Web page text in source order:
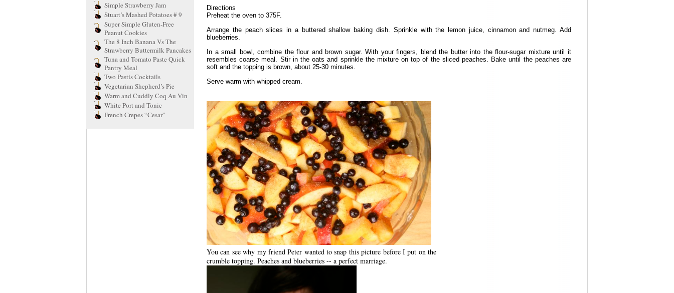
Simple Strawberry Jam
Stuart’s Mashed Potatoes # 9
Super Simple Gluten-Free
Peanut Cookies
The 8 Inch Banana Vs The
Strawberry Buttermilk Pancakes
Tuna and Tomato Paste Quick
Pantry Meal
Two Pastis Cocktails
Vegetarian Shepherd’s Pie
Warm and Cuddly Coq Au Vin
White Port and Tonic
French Crepes “Cesar”
Directions
Preheat the oven to 375F.
Arrange the peach slices in a buttered shallow baking dish. Sprinkle with the lemon juice, cinnamon and nutmeg. Add
blueberries.
In a small bowl, combine the flour and brown sugar. With your fingers, blend the butter into the flour-sugar mixture until it
resembles coarse meal. Stir in the oats and sprinkle the mixture on top of the sliced peaches. Bake until the peaches are
soft and the topping is brown, about 25-30 minutes.
Serve warm with whipped cream.
You can see why my friend Peter wanted to snap this picture before I put on the
crumble topping. Peaches and blueberries -- a perfect marriage.